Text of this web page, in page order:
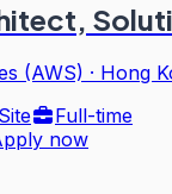
(AWS) · Hong
Full-time
now